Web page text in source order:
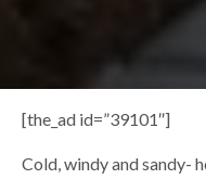
[the_ad id=”39101″]
Cold, windy and sandy-